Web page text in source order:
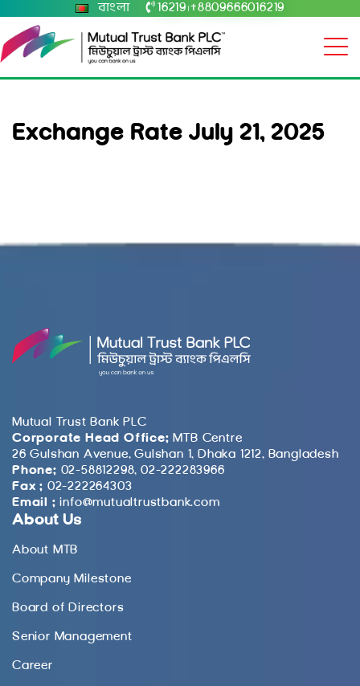
বাংলা 16219 +8809666016219
Exchange Rate July 21, 2025
Mutual Trust Bank PLC
Corporate Head Office: MTB Centre
26 Gulshan Avenue, Gulshan 1, Dhaka 1212, Bangladesh
Phone: 02-58812298, 02-222283966
Fax : 02-222264303
Email : info@mutualtrustbank.com
About Us
About MTB
Company Milestone
Board of Directors
Senior Management
Career